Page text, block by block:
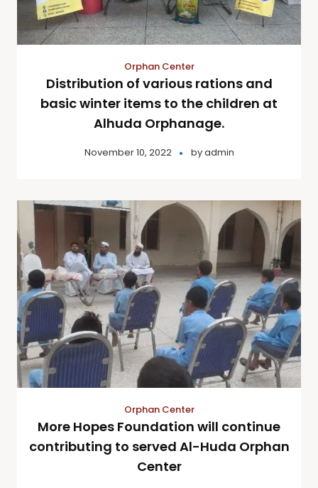
Orphan Center
Distribution of various rations and
basic winter items to the children at
Alhuda Orphanage.
November 10, 2022 byadmin
Orphan Center
More Hopes Foundation will continue
contributing to served Al-Huda Orphan
Center